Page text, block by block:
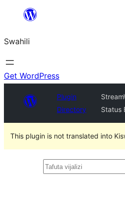
yaliyomo
Swahili
Get WordPress
Plugin
Directory
Status
This plugin is not translated into
Tafuta